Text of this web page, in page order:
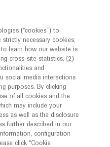
for healthcare
professional
This website is a non-
intended to
exchange regarding
Dystrophy
(“cookies”) to
necessary cookies,
learn how our website is
cross-site statistics, (2)
and
social media interactions
purposes. By clicking
of all cookies and the
may include your
as well as the disclosure
further described in our
configuration
click “Cookie